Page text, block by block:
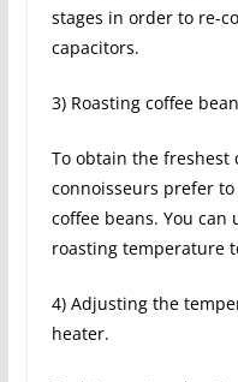
stages in order to re-
capacitors.
3) Roasting coffee
To obtain the freshest
connoisseurs prefer
coffee beans. You can
roasting temperature
4) Adjusting the
heater.